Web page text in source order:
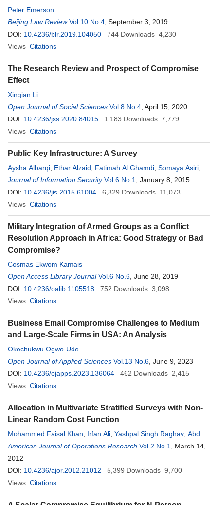
Peter Emerson
Beijing Law Review Vol.10 No.4 , September 3, 2019
DOI: 10.4236/blr.2019.104050 744 Downloads 4,230
Views Citations
The Research Review and Prospect of Compromise
Effect
Xinqian Li
Open Journal of Social Sciences Vol.8 No.4 , April 15, 2020
DOI: 10.4236/jss.2020.84015 1,183 Downloads 7,779
Views Citations
Public Key Infrastructure: A Survey
Aysha Albarqi Ethar Alzaid Fatimah Al Ghamdi Somaya Asiri
Jayaprakash Kar
Journal of Information Security Vol.6 No.1
, January 8, 2015
DOI: 10.4236/jis.2015.61004 6,329 Downloads 11,073
Views Citations
Military Integration of Armed Groups as a Conflict
Resolution Approach in Africa: Good Strategy or Bad
Compromise?
Cosmas Ekwom Kamais
Open Access Library Journal Vol.6 No.6 , June 28, 2019
DOI: 10.4236/oalib.1105518 752 Downloads 3,098
Views Citations
Business Email Compromise Challenges to Medium
and Large-Scale Firms in USA: An Analysis
Okechukwu Ogwo-Ude
Open Journal of Applied Sciences Vol.13 No.6 , June 9, 2023
DOI: 10.4236/ojapps.2023.136064 462 Downloads 2,415
Views Citations
Allocation in Multivariate Stratified Surveys with Non-
Linear Random Cost Function
Mohammed Faisal Khan Irfan Ali Yashpal Singh Raghav Abdul
Bari
American Journal of Operations Research Vol.2 No.1
, March 14,
2012
DOI: 10.4236/ajor.2012.21012 5,399 Downloads 9,700
Views Citations